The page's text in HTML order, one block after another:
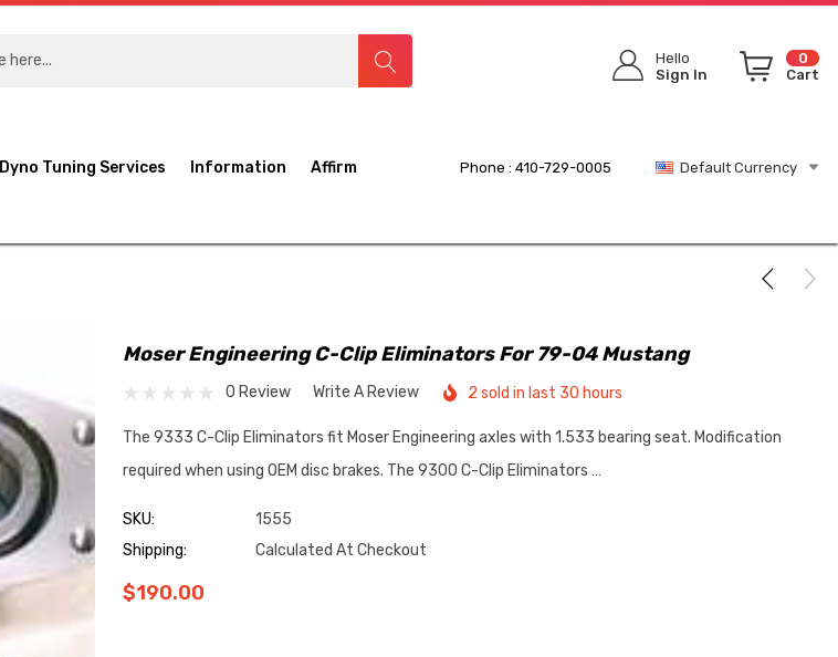
Hello
Sign In
0
Cart
Dyno Tuning Services Information Affirm Phone : 410-729-0005 Default Currency
Moser Engineering C-Clip Eliminators For 79-04 Mustang
0 Review Write A Review 2 sold in last 30 hours
The 9333 C-Clip Eliminators fit Moser Engineering axles with 1.533 bearing seat. Modification
required when using OEM disc brakes. The 9300 C-Clip Eliminators …
SKU:
1555
Shipping:
Calculated At Checkout
$190.00